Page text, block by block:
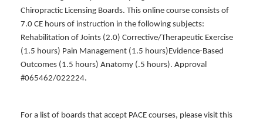
Chiropractic Licensing Boards. This online course consists of
7.0 CE hours of instruction in the following subjects:
Rehabilitation of Joints (2.0) Corrective/Therapeutic Exercise
(1.5 hours) Pain Management (1.5 hours)Evidence-Based
Outcomes (1.5 hours) Anatomy (.5 hours). Approval
#065462/022224.
For a list of boards that accept PACE courses, please visit this